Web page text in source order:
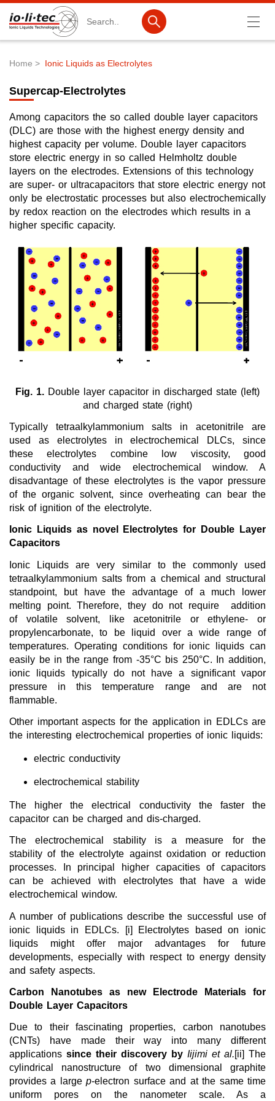
Catalog products
Product lists
Ionic Liquids
Battery materials
Nanotech & Coatings
3M Produkte & IoLiTherm
R&D-Services
New Products
Product Highlights
Technology
Functional Fluids & Additives
Batteries
Galvanics
Fuel Cells
Supercapacitors
Dye Sensitized Solar Cells
Ionic Liquids as Solvents
Reagents for Analytics
Toxicity of Ionic Liquids
About us
Company
Team
Investor Relations
Career
Contact
Home Ionic Liquids as Electrolytes
Supercap-Electrolytes
Among capacitors the so called double layer capacitors
(DLC) are those with the highest energy density and
highest capacity per volume. Double layer capacitors
store electric energy in so called Helmholtz double
layers on the electrodes. Extensions of this technology
are super- or ultracapacitors that store electric energy not
only be electrostatic processes but also electrochemically
by redox reaction on the electrodes which results in a
higher specific capacity.
Fig. 1. Double layer capacitor in discharged state (left)
and charged state (right)
Typically tetraalkylammonium salts in acetonitrile are
used as electrolytes in electrochemical DLCs, since
these electrolytes combine low viscosity, good
conductivity and wide electrochemical window. A
disadvantage of these electrolytes is the vapor pressure
of the organic solvent, since overheating can bear the
risk of ignition of the electrolyte.
Ionic Liquids as novel Electrolytes for Double Layer
Capacitors
Ionic Liquids are very similar to the commonly used
tetraalkylammonium salts from a chemical and structural
standpoint, but have the advantage of a much lower
melting point. Therefore, they do not require addition
of volatile solvent, like acetonitrile or ethylene- or
propylencarbonate, to be liquid over a wide range of
temperatures. Operating conditions for ionic liquids can
easily be in the range from -35°C bis 250°C. In addition,
ionic liquids typically do not have a significant vapor
pressure in this temperature range and are not
flammable.
Other important aspects for the application in EDLCs are
the interesting electrochemical properties of ionic liquids:
electric conductivity
electrochemical stability
The higher the electrical conductivity the faster the
capacitor can be charged and dis-charged.
The electrochemical stability is a measure for the
stability of the electrolyte against oxidation or reduction
processes. In principal higher capacities of capacitors
can be achieved with electrolytes that have a wide
electrochemical window.
A number of publications describe the successful use of
ionic liquids in EDLCs. [i] Electrolytes based on ionic
liquids might offer major advantages for future
developments, especially with respect to energy density
and safety aspects.
Carbon Nanotubes as new Electrode Materials for
Double Layer Capacitors
Due to their fascinating properties,
carbon nanotubes
(CNTs) have made their way into many different
applications since their discovery by Iijimi et al.[ii] The
cylindrical nanostructure of two dimensional graphite
provides a largep-electron surface and at the same time
uniform pores on the nanometer scale. As a